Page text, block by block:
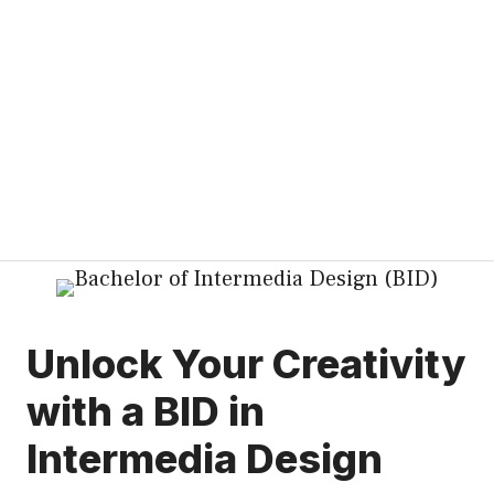
Unlock Your Creativity
with a BID in
Intermedia Design